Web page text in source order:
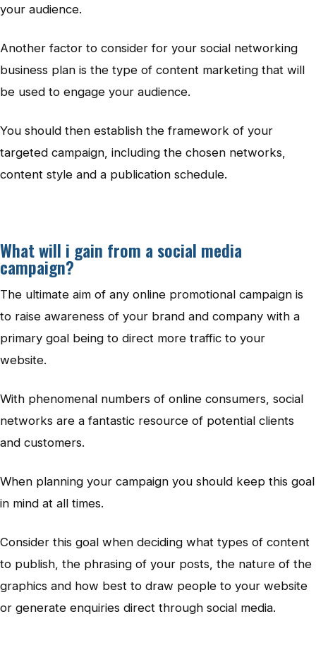
your audience.
Another factor to consider for your social networking
business plan is the type of content marketing that will
be used to engage your audience.
You should then establish the framework of your
targeted campaign, including the chosen networks,
content style and a publication schedule.
What will i gain from a social media
campaign?
The ultimate aim of any online promotional campaign is
to raise awareness of your brand and company with a
primary goal being to direct more traffic to your
website.
With phenomenal numbers of online consumers, social
networks are a fantastic resource of potential clients
and customers.
When planning your campaign you should keep this goal
in mind at all times.
Consider this goal when deciding what types of content
to publish, the phrasing of your posts, the nature of the
graphics and how best to draw people to your website
or generate enquiries direct through social media.